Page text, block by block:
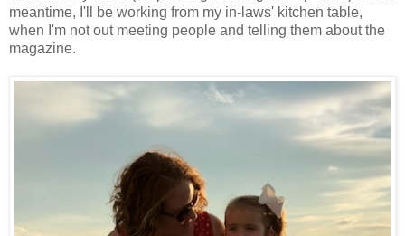
meantime, I'll be working from my in-laws' kitchen table,
when I'm not out meeting people and telling them about the
magazine.